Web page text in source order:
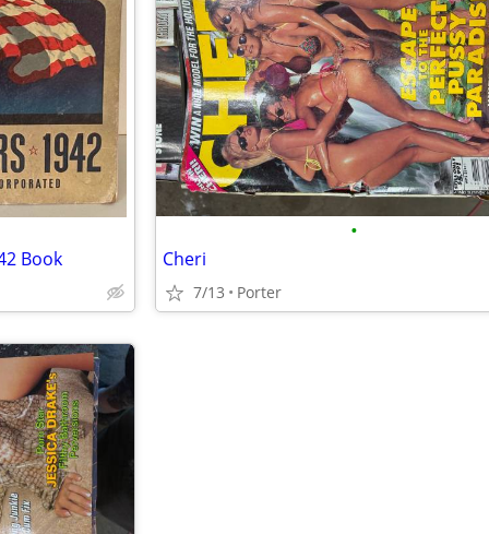
Book
•
Cheri
7/13 Porter